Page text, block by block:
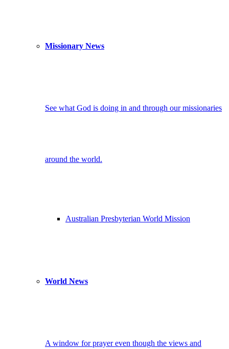
Missionary News
See what God is doing in and through our missionaries
around the world.
Australian Presbyterian World Mission
World News
A window for prayer even though the views and